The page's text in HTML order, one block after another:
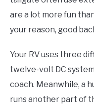
are a lot more fun
your reason, good
Your RV uses three
twelve-volt DC
coach. Meanwhile, a
runs another part of